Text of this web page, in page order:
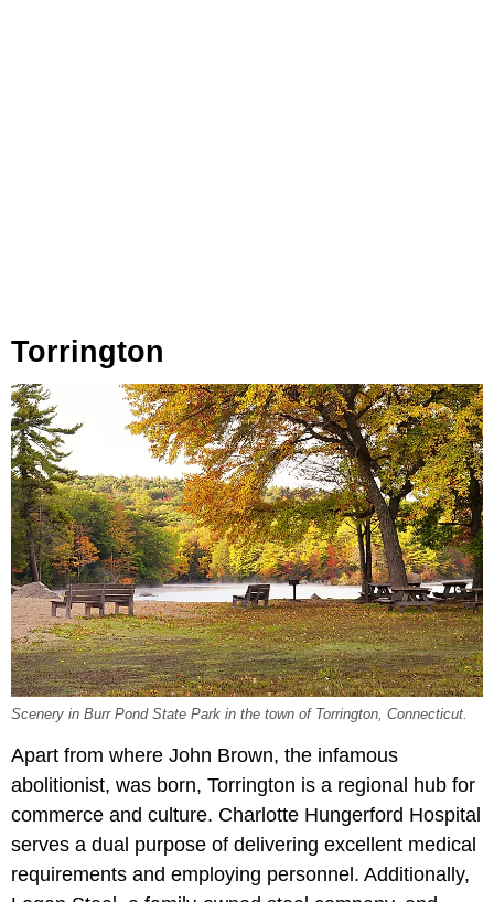
Torrington
Scenery in Burr Pond State Park in the town of Torrington, Connecticut.
Apart from where John Brown, the infamous
abolitionist, was born, Torrington is a regional hub for
commerce and culture. Charlotte Hungerford Hospital
serves a dual purpose of delivering excellent medical
requirements and employing personnel. Additionally,